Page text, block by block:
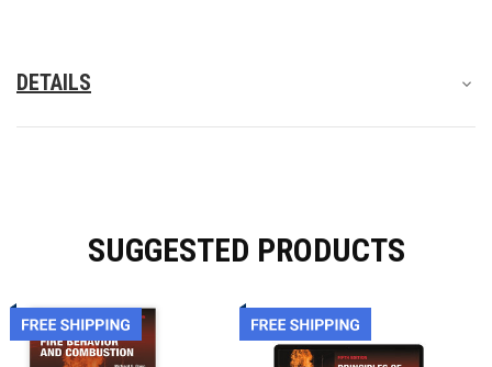
Additionally, instructors and students will enjoy new expert
content on fire flow, wet chemicals, lithium-ion battery fires,
hydrogen fuel cell vehicles (FCEVs), solar panels, firefighter air
updated edition of Raymond Shackleford's renowned text on
fire behavior and combustion.
DETAILS
SUGGESTED PRODUCTS